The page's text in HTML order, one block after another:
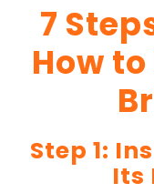
7
How
Step 1:
Its